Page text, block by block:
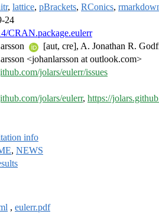
, lattice, pBrackets, RConics,
24
CRAN.package.eulerr
[aut, cre], A. Jonathan R.
<johanlarsson at outlook.com>
jolars/eulerr/issues
jolars/eulerr, https://
info
, NEWS
, eulerr.pdf